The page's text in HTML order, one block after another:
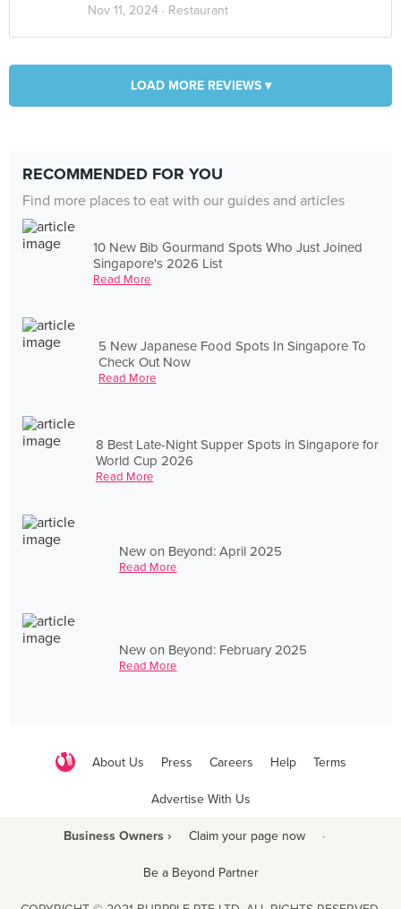
Nov 11, 2024 · Restaurant
LOAD MORE REVIEWS ▾
RECOMMENDED FOR YOU
Find more places to eat with our guides and articles
10 New Bib Gourmand Spots Who Just Joined
Singapore's 2026 List
Read More
5 New Japanese Food Spots In Singapore To
Check Out Now
Read More
8 Best Late-Night Supper Spots in Singapore for
World Cup 2026
Read More
New on Beyond: April 2025
Read More
New on Beyond: February 2025
Read More
About Us Press Careers Help Terms
Advertise With Us
Business Owners › Claim your page now ·
Be a Beyond Partner